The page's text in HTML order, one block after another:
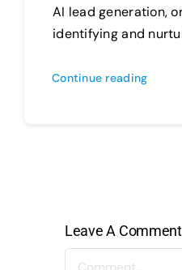
AI lead generation,
identifying and
Continue reading
Leave A Comment
Comment